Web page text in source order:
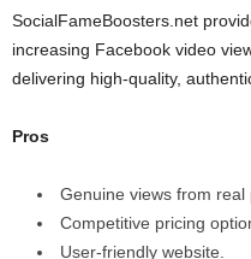
SocialFameBoosters.net
increasing Facebook video
delivering high-quality,
Pros
Genuine views from real
Competitive pricing
User-friendly website.